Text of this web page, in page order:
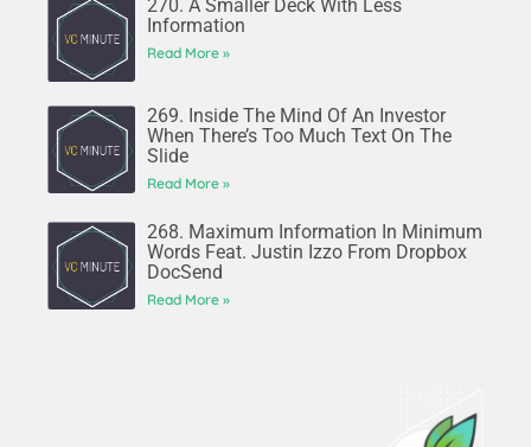
270. A Smaller Deck With Less
Information
Read More »
269. Inside The Mind Of An Investor
When There’s Too Much Text On The
Slide
Read More »
268. Maximum Information In Minimum
Words Feat. Justin Izzo From Dropbox
DocSend
Read More »